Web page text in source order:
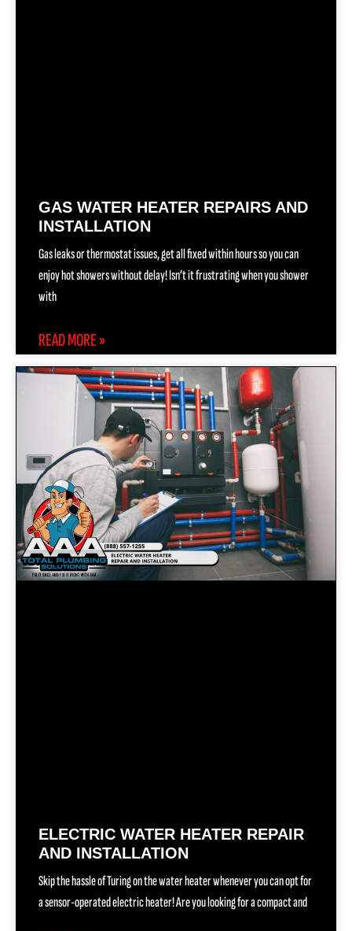
GAS WATER HEATER REPAIRS AND
INSTALLATION
Gas leaks or thermostat issues, get all fixed within hours so you can
enjoy hot showers without delay! Isn’t it frustrating when you shower
with
READ MORE »
ELECTRIC WATER HEATER REPAIR
AND INSTALLATION
Skip the hassle of Turing on the water heater whenever you can opt for
a sensor-operated electric heater! Are you looking for a compact and